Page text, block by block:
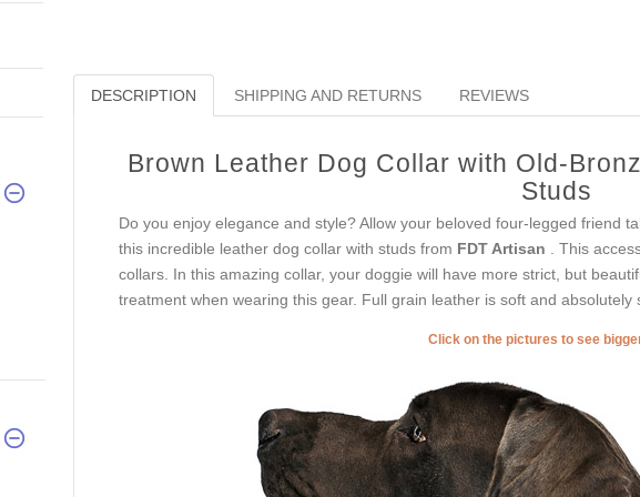
DESCRIPTION SHIPPING AND RETURNS REVIEWS
Brown Leather Dog Collar with Old-
Studs
Do you enjoy elegance and style? Allow your beloved four-legged friend
this incredible leather dog collar with studs from FDT Artisan
. This
collars. In this amazing collar, your doggie will have more strict, but
treatment when wearing this gear. Full grain leather is soft and absolutely
Click on the pictures to see